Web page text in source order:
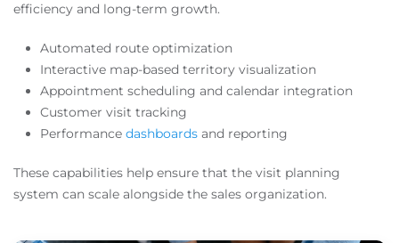
efficiency and long-term growth.
Automated route optimization
Interactive map-based territory visualization
Appointment scheduling and calendar integration
Customer visit tracking
Performance dashboards and reporting
These capabilities help ensure that the visit planning
system can scale alongside the sales organization.